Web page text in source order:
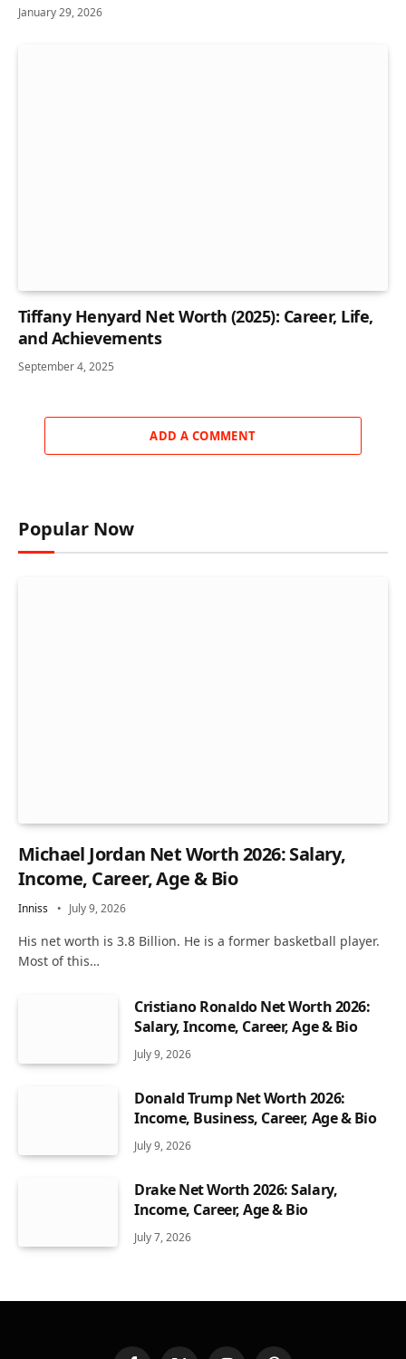
January 29, 2026
Tiffany Henyard Net Worth (2025): Career, Life,
and Achievements
September 4, 2025
ADD A COMMENT
Popular Now
Michael Jordan Net Worth 2026: Salary,
Income, Career, Age & Bio
Inniss July 9, 2026
His net worth is 3.8 Billion. He is a former basketball player.
Most of this…
Cristiano Ronaldo Net Worth 2026:
Salary, Income, Career, Age & Bio
July 9, 2026
Donald Trump Net Worth 2026:
Income, Business, Career, Age & Bio
July 9, 2026
Drake Net Worth 2026: Salary,
Income, Career, Age & Bio
July 7, 2026